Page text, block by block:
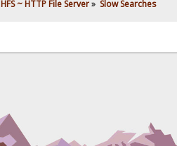
HFS ~ HTTP File Server» Slow Searches